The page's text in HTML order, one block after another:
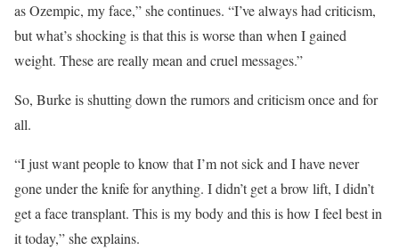
as Ozempic, my face,” she continues. “I’ve always had criticism,
but what’s shocking is that this is worse than when I gained
weight. These are really mean and cruel messages.”
So, Burke is shutting down the rumors and criticism once and for
all.
“I just want people to know that I’m not sick and I have never
gone under the knife for anything. I didn’t get a brow lift, I didn’t
get a face transplant. This is my body and this is how I feel best in
it today,” she explains.